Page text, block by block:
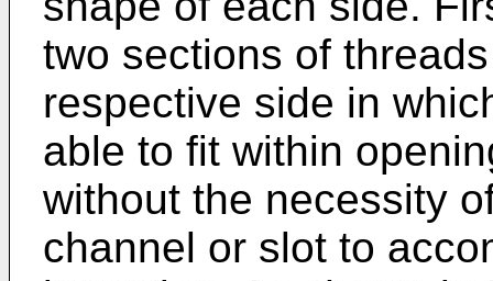
two sections of
respective side in
able to fit within
without the necessity
channel or slot to